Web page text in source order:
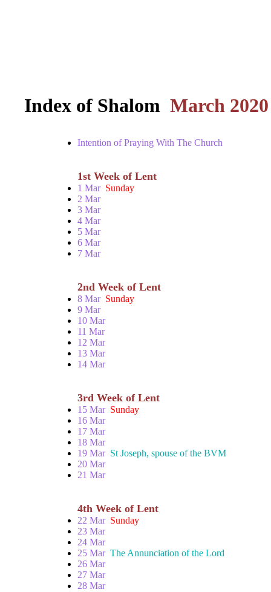
Index of Shalom March 2020
Intention of Praying With The Church
1st Week of Lent
1 Mar Sunday
2 Mar
3 Mar
4 Mar
5 Mar
6 Mar
7 Mar
2nd Week of Lent
8 Mar Sunday
9 Mar
10 Mar
11 Mar
12 Mar
13 Mar
14 Mar
3rd Week of Lent
15 Mar Sunday
16 Mar
17 Mar
18 Mar
19 Mar St Joseph, spouse of the BVM
20 Mar
21 Mar
4th Week of Lent
22 Mar Sunday
23 Mar
24 Mar
25 Mar The Annunciation of the Lord
26 Mar
27 Mar
28 Mar